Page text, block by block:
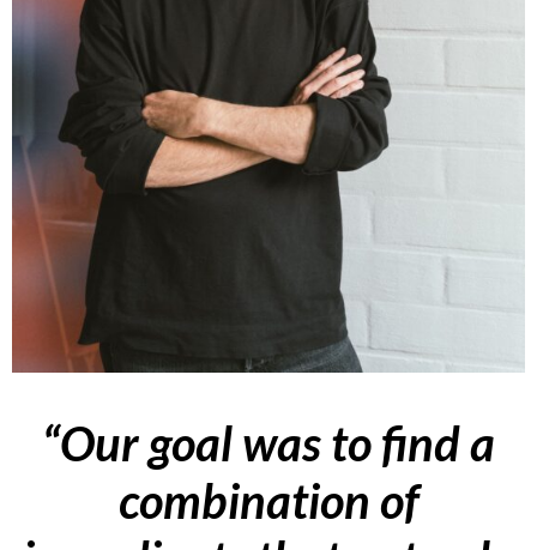
“Our goal was to find a
combination of